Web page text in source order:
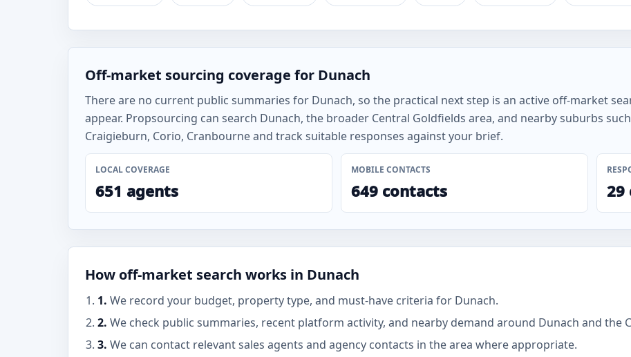
Off-market sourcing coverage for Dunach
There are no current public summaries for Dunach, so the practical next step is an active off-market
appear. Propsourcing can search Dunach, the broader Central Goldfields area, and nearby suburbs
Craigieburn, Corio, Cranbourne and track suitable responses against your brief.
LOCAL COVERAGE
651 agents
MOBILE CONTACTS
649 contacts 29
How off-market search works in Dunach
1. We record your budget, property type, and must-have criteria for Dunach.
2. We check public summaries, recent platform activity, and nearby demand around Dunach and the
3. We can contact relevant sales agents and agency contacts in the area where appropriate.